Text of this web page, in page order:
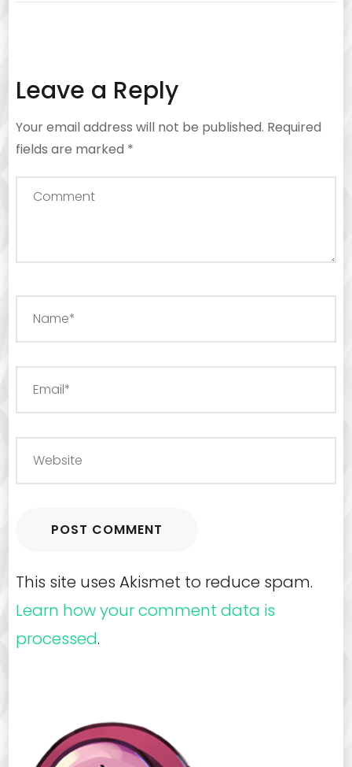
Leave a Reply
Your email address will not be published. Required
fields are marked *
This site uses Akismet to reduce spam.
Learn how your comment data is
processed.